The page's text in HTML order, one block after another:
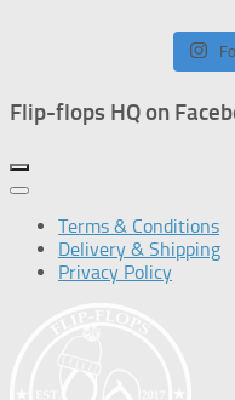
Flip-flops HQ on
Terms & Conditions
Delivery & Shipping
Privacy Policy